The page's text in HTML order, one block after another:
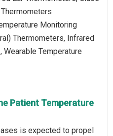
Monitoring
Thermometers, Infrared
Wearable Temperature
Patient Temperature
is expected to propel